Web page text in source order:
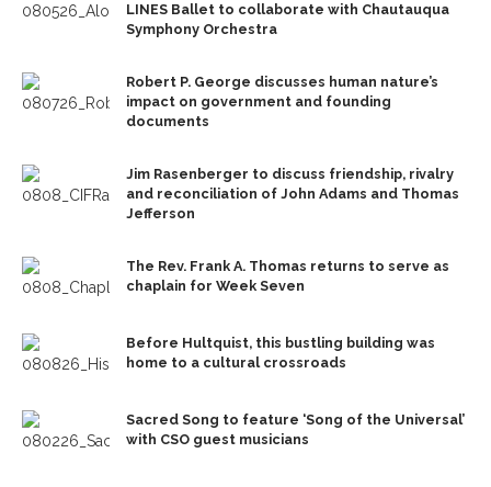
LINES Ballet to collaborate with Chautauqua
Symphony Orchestra
Robert P. George discusses human nature’s
impact on government and founding
documents
Jim Rasenberger to discuss friendship, rivalry
and reconciliation of John Adams and Thomas
Jefferson
The Rev. Frank A. Thomas returns to serve as
chaplain for Week Seven
Before Hultquist, this bustling building was
home to a cultural crossroads
Sacred Song to feature ‘Song of the Universal’
with CSO guest musicians